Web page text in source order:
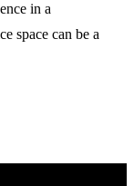
in a
space can be a